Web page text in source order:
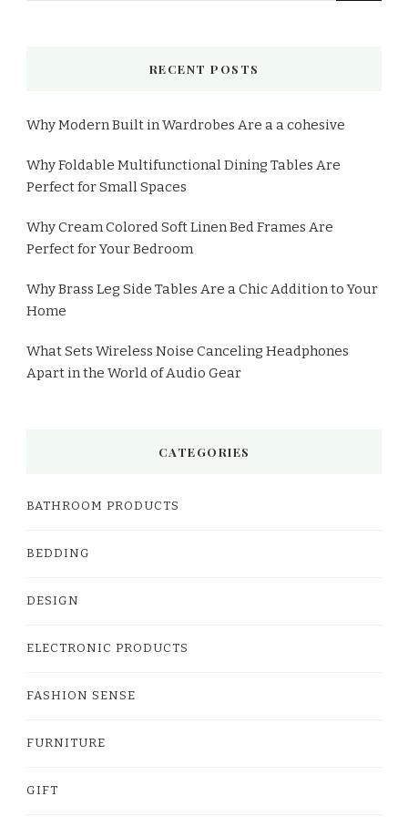
RECENT POSTS
Why Modern Built in Wardrobes Are a a cohesive
Why Foldable Multifunctional Dining Tables Are
Perfect for Small Spaces
Why Cream Colored Soft Linen Bed Frames Are
Perfect for Your Bedroom
Why Brass Leg Side Tables Are a Chic Addition to Your
Home
What Sets Wireless Noise Canceling Headphones
Apart in the World of Audio Gear
CATEGORIES
BATHROOM PRODUCTS
BEDDING
DESIGN
ELECTRONIC PRODUCTS
FASHION SENSE
FURNITURE
GIFT